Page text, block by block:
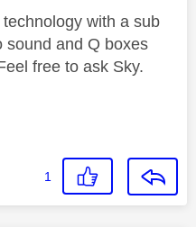
with a sub
sound and Q boxes
free to ask Sky.
1